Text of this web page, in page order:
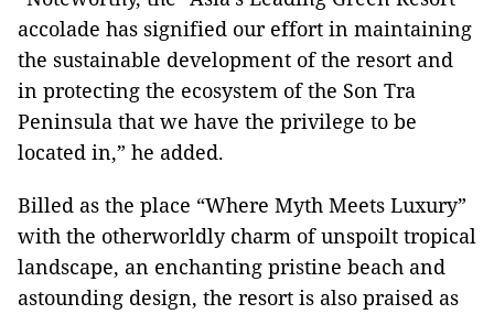
accolade has signified our effort in maintaining
the sustainable development of the resort and
in protecting the ecosystem of the Son Tra
Peninsula that we have the privilege to be
located in,” he added.
Billed as the place “Where Myth Meets Luxury”
with the otherworldly charm of unspoilt tropical
landscape, an enchanting pristine beach and
astounding design, the resort is also praised as